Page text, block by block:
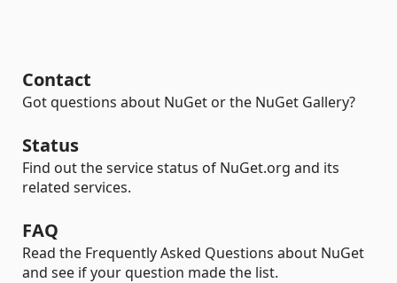
Contact
Got questions about NuGet or the NuGet Gallery?
Status
Find out the service status of NuGet.org and its
related services.
FAQ
Read the Frequently Asked Questions about NuGet
and see if your question made the list.